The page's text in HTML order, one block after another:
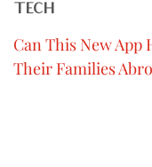
TECH
Can This New App
Their Families